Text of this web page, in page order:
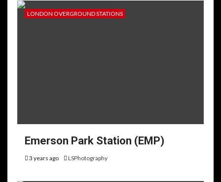
LONDON OVERGROUND STATIONS
Emerson Park Station (EMP)
3 years ago LSPhotography